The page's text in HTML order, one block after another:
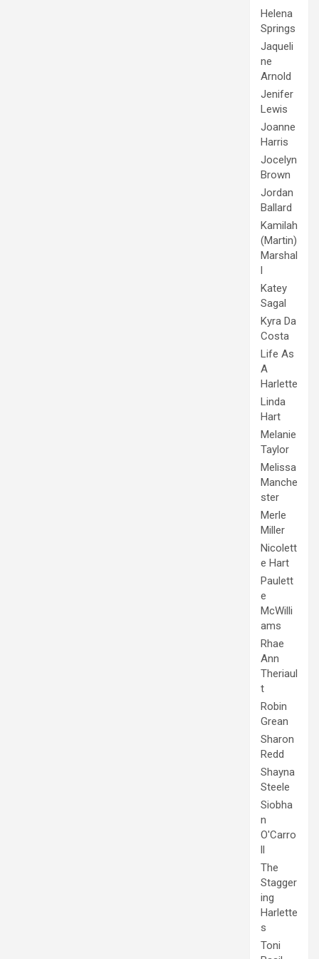
Helena
Springs
Jaqueli
ne
Arnold
Jenifer
Lewis
Joanne
Harris
Jocelyn
Brown
Jordan
Ballard
Kamilah
(Martin)
Marshal
l
Katey
Sagal
Kyra Da
Costa
Life As
A
Harlette
Linda
Hart
Melanie
Taylor
Melissa
Manche
ster
Merle
Miller
Nicolett
e Hart
Paulett
e
McWilli
ams
Rhae
Ann
Theriaul
t
Robin
Grean
Sharon
Redd
Shayna
Steele
Siobha
n
O'Carro
ll
The
Stagger
ing
Harlette
s
Toni